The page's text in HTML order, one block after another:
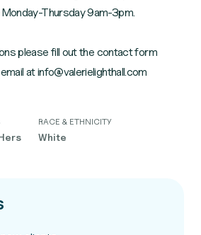
Thursday 9am-3pm.
please fill out the contact form
RACE & ETHNICITY
White